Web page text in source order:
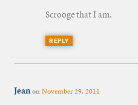
Scrooge that I am.
REPLY
JeanonNovember 29, 2011